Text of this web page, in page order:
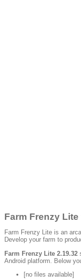
Farm Frenzy
Farm Frenzy Lite is an
Develop your farm to
Farm Frenzy Lite 2.19.32
Android platform. Below
[no files available]